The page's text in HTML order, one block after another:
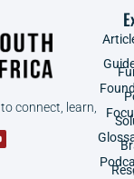
connect, learn,